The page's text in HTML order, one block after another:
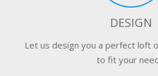
DESIGN
Let us design you a perfect loft
to fit your